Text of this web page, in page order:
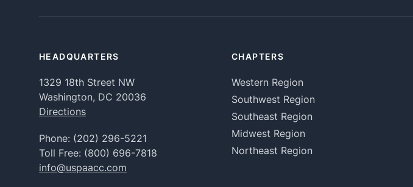
HEADQUARTERS
1329 18th Street NW
Washington, DC 20036
Directions
Phone: (202) 296-5221
Toll Free: (800) 696-7818
info@uspaacc.com
CHAPTERS
Western Region
Southwest Region
Southeast Region
Midwest Region
Northeast Region